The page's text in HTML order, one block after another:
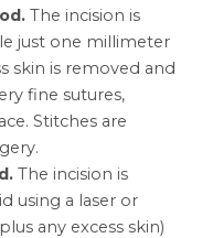
The incision is
just one millimeter
skin is removed and
fine sutures,
Stitches are
The incision is
using a laser or
any excess skin)